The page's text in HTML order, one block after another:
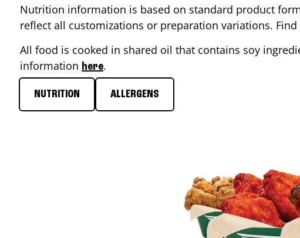
Nutrition information is based on standard product
reflect all customizations or preparation variations.
All food is cooked in shared oil that contains soy
information here.
NUTRITION ALLERGENS